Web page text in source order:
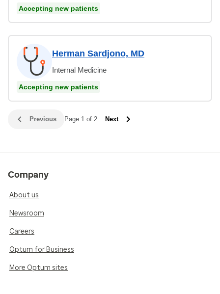
Accepting new patients
Herman Sardjono, MD
Internal Medicine
Accepting new patients
Previous Page 1 of 2 Next
Company
About us
Newsroom
Careers
Optum for Business
More Optum sites